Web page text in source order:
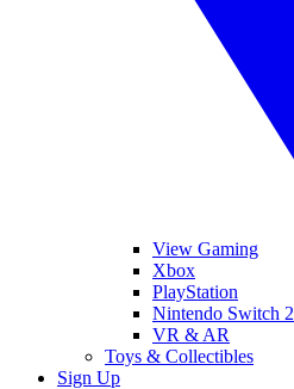
View Gaming
Xbox
PlayStation
Nintendo Switch 2
VR & AR
Toys & Collectibles
Sign Up